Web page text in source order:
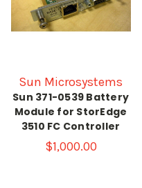
Sun Microsystems
Sun 371-0539 Battery
Module for StorEdge
3510 FC Controller
$1,000.00